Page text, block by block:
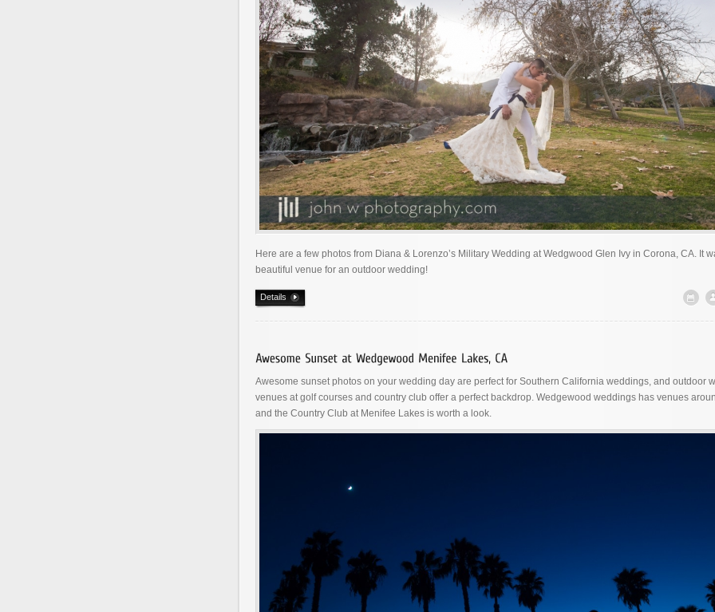
Here are a few photos from Diana & Lorenzo’s Military Wedding at Wedgwood Glen Ivy in Corona, CA. It
beautiful venue for an outdoor wedding!
Details
Awesome sunset photos on your wedding day are perfect for Southern California weddings, and outdoor
venues at golf courses and country club offer a perfect backdrop. Wedgewood weddings has venues
and the Country Club at Menifee Lakes is worth a look.